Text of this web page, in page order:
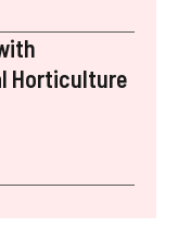
Horticulture